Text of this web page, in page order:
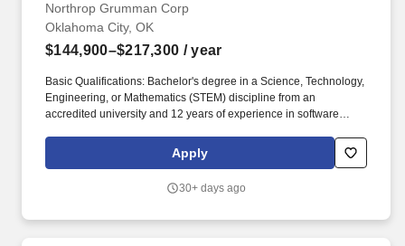
Northrop Grumman Corp
Oklahoma City, OK
$144,900–$217,300 / year
Basic Qualifications: Bachelor's degree in a Science, Technology,
Engineering, or Mathematics (STEM) discipline from an
accredited university and 12 years of experience in software
accredited university and 10 years of experience in software
engineering OR a PhD degree in a (STEM) discipline from an
range represents a general guideline; however, Northrop
Apply
30+ days ago